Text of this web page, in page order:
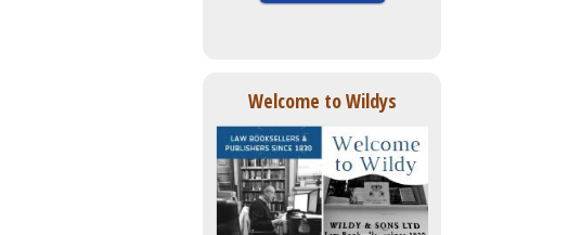
Welcome to Wildys